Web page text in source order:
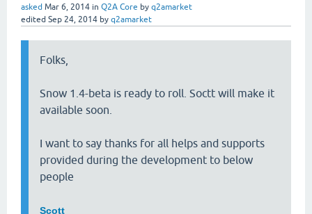
asked Mar 6, 2014 in Q2A Core by q2amarket
edited Sep 24, 2014 by q2amarket
Folks,
Snow 1.4-beta is ready to roll. Soctt will make it
available soon.
I want to say thanks for all helps and supports
provided during the development to below
people
Scott